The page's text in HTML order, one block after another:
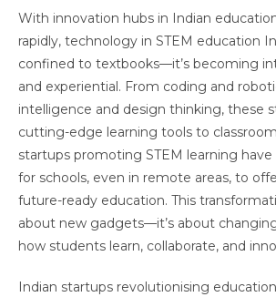
With innovation hubs in Indian
rapidly, technology in STEM education
confined to textbooks—it’s becoming
and experiential. From coding and
intelligence and design thinking, these
cutting-edge learning tools to
startups promoting STEM learning
for schools, even in remote areas, to
future-ready education. This
about new gadgets—it’s about
how students learn, collaborate, and
Indian startups revolutionising